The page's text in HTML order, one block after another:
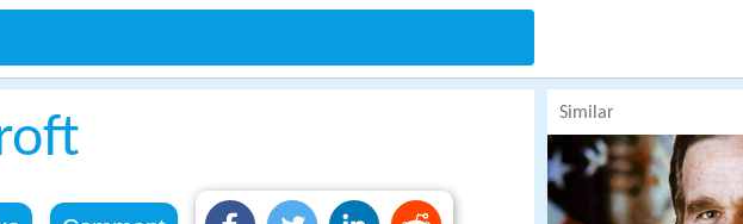
Similar